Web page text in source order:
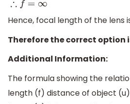
Hence, focal length of the lens
Therefore the correct option
Additional Information:
The formula showing the
length (f) distance of object